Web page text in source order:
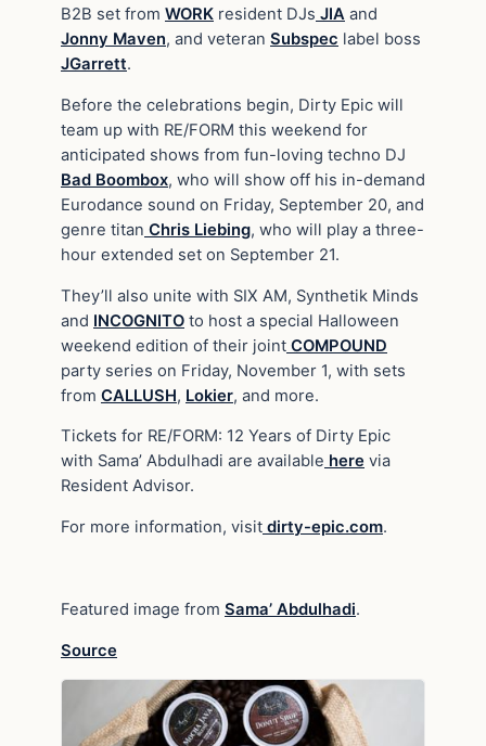
B2B set from WORK resident DJs JIA and
Jonny Maven, and veteran Subspec label boss
JGarrett.
Before the celebrations begin, Dirty Epic will
team up with RE/FORM this weekend for
anticipated shows from fun-loving techno DJ
Bad Boombox, who will show off his in-demand
Eurodance sound on Friday, September 20, and
genre titan Chris Liebing, who will play a three-
hour extended set on September 21.
They’ll also unite with SIX AM, Synthetik Minds
and INCOGNITO to host a special Halloween
weekend edition of their joint COMPOUND
party series on Friday, November 1, with sets
from CALLUSH, Lokier, and more.
Tickets for RE/FORM: 12 Years of Dirty Epic
with Sama’ Abdulhadi are available here via
Resident Advisor.
For more information, visit dirty-epic.com.
Featured image from Sama’ Abdulhadi.
Source